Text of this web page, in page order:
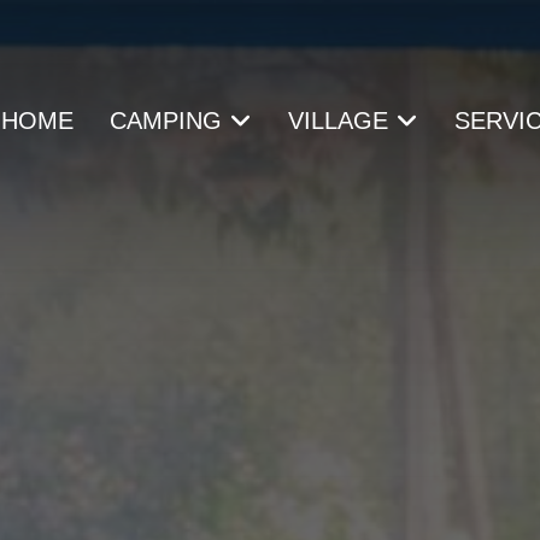
HOME CAMPING VILLAGE